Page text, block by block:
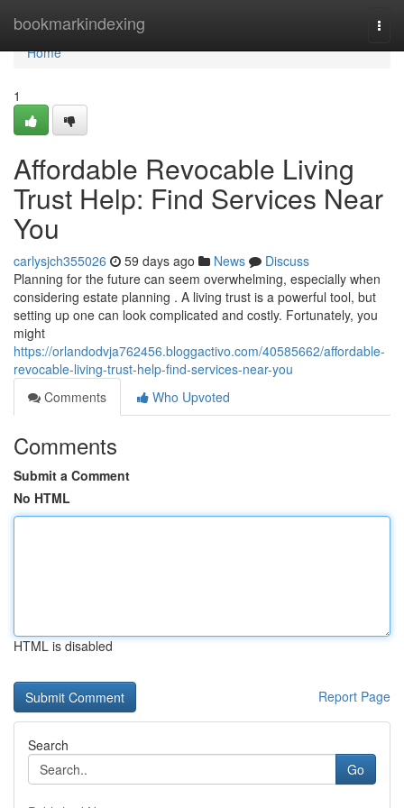
bookmarkindexing
Home
Home
1
Affordable Revocable Living
Trust Help: Find Services Near
You
carlysjch355026 59 days ago News
Discuss
Planning for the future can seem overwhelming, especially when
considering estate planning . A living trust is a powerful tool, but
setting up one can look complicated and costly. Fortunately, you
might
https://orlandodvja762456.bloggactivo.com/40585662/affordable-
revocable-living-trust-help-find-services-near-you
Comments
Who Upvoted
Comments
Submit a Comment
No HTML
HTML is disabled
Report Page
Search
Go